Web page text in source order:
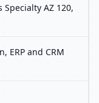
AZ 120,
ERP and CRM